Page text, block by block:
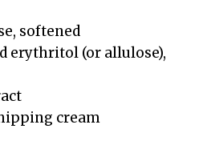
softened
erythritol (or allulose),
cream